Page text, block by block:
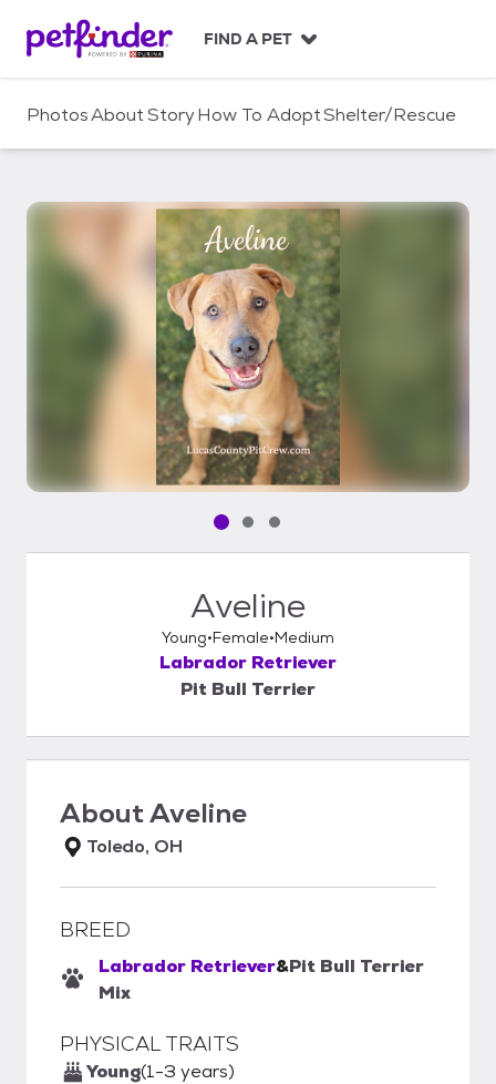
c
FIND A PET
PhotosAboutStoryHow To AdoptShelter/Rescue
Pet media slide 1 of 3
Pet media slide 2 of 3
Pet media slide 3 of 3
Aveline
Young Female Medium
Labrador Retriever
Pit Bull Terrier
AboutAveline
Toledo, OH
BREED
Labrador Retriever&Pit Bull Terrier
Mix
PHYSICAL TRAITS
Young(1-3 years)